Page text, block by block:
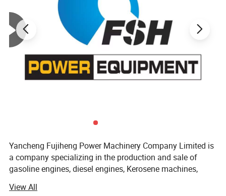
Yancheng Fujiheng Power Machinery Company Limited is
a company specializing in the production and sale of
gasoline engines, diesel engines, Kerosene machines,
garden machinery, agricultural machinery, and small road
View All